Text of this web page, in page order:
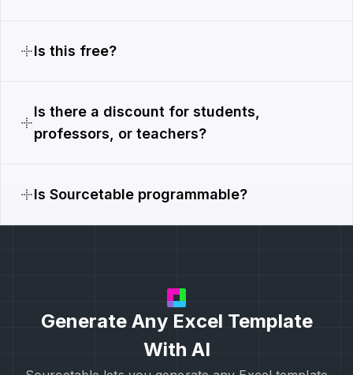
Is this free?
Is there a discount for students,
professors, or teachers?
Is Sourcetable programmable?
Generate Any Excel Template
With AI